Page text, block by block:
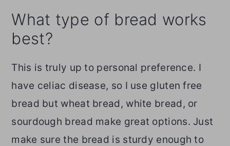
What type of bread works
best?
This is truly up to personal preference. I
have celiac disease, so I use gluten free
bread but wheat bread, white bread, or
sourdough bread make great options. Just
make sure the bread is sturdy enough to